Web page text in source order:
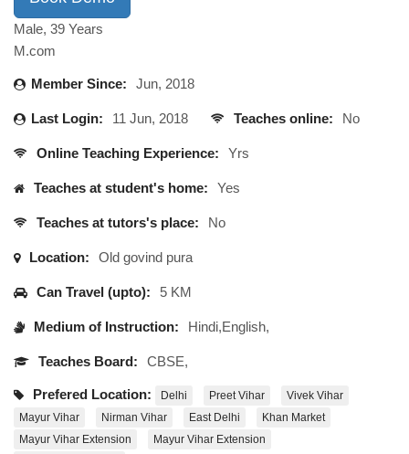
Male, 39 Years
M.com
Member Since: Jun, 2018
Last Login: 11 Jun, 2018 Teaches online: No
Online Teaching Experience: Yrs
Teaches at student's home: Yes
Teaches at tutors's place: No
Location: Old govind pura
Can Travel (upto): 5 KM
Medium of Instruction: Hindi,English,
Teaches Board: CBSE,
Prefered Location: Delhi Preet Vihar
Vivek Vihar
Mayur Vihar
Nirman Vihar East Delhi
Khan Market
Mayur Vihar Extension
Mayur Vihar Extension